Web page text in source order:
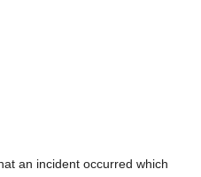
an incident occurred which